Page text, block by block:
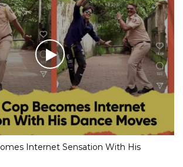
Internet Sensation With His